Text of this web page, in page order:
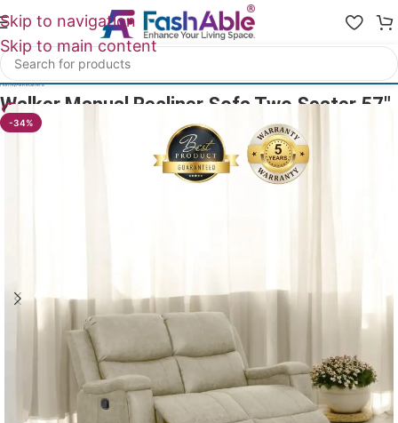
Skip to navigation
Skip to main content
Home/All Recliners
Walker Manual Recliner Sofa Two Seater 57″
28
-34%